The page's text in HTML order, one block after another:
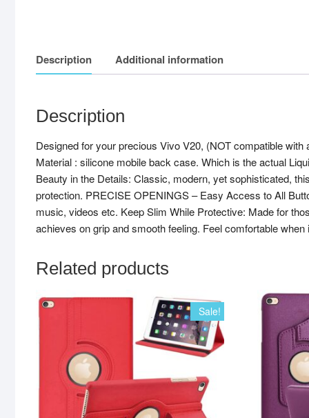
Description Additional information
Description
Designed for your precious Vivo V20, (NOT compatible
Material : silicone mobile back case. Which is the actual
Beauty in the Details: Classic, modern, yet sophisticated,
protection. PRECISE OPENINGS – Easy Access to All
music, videos etc. Keep Slim While Protective: Made for
achieves on grip and smooth feeling. Feel comfortable when
Related products
Sale!